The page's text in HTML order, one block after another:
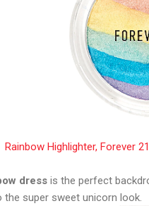
Rainbow Highlighter, Forever
dress is the perfect
the super sweet unicorn look.